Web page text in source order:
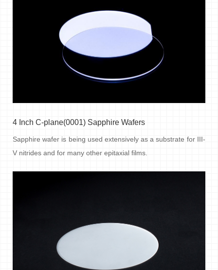
4 Inch C-plane(0001) Sapphire Wafers
Sapphire wafer is being used extensively as a substrate for III-
V nitrides and for many other epitaxial films.